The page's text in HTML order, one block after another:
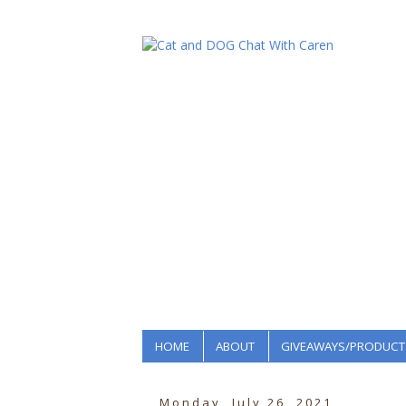
HOME ABOUT GIVEAWAYS/
Monday, July 26, 2021